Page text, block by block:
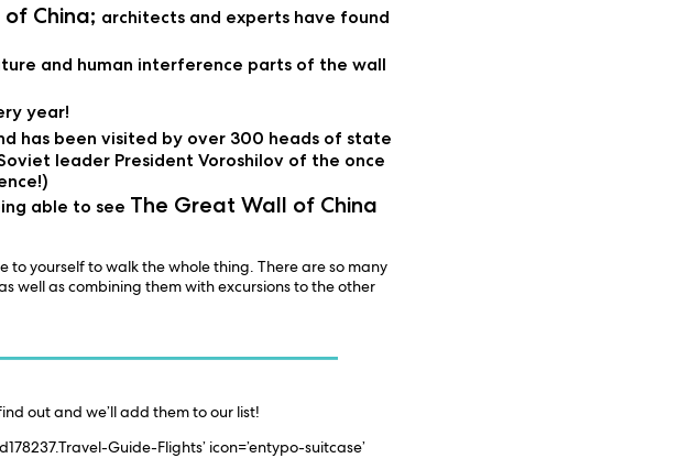
China; architects and experts have found
and human interference parts of the wall
year!
has been visited by over 300 heads of state
leader President Voroshilov of the once
able to see The Great Wall of China
to yourself to walk the whole thing. There are so many
well as combining them with excursions to the other
out and we’ll add them to our list!
Guide-Flights’ icon=’entypo-suitcase’